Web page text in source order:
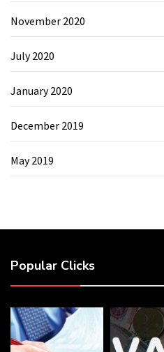
November 2020
July 2020
January 2020
December 2019
May 2019
Popular Clicks